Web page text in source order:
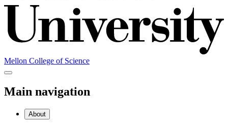
Mellon College of Science
Main navigation
About